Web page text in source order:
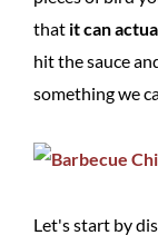
that it can
hit the sauce
something we
Let's start by